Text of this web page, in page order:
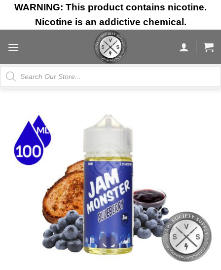
Skip
content
WARNING: This product contains nicotine.
Nicotine is an addictive chemical.
Products
search